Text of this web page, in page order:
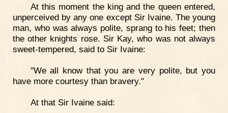
At this moment the king and the queen entered,
unperceived by any one except Sir Ivaine. The young
man, who was always polite, sprang to his feet; then
the other knights rose. Sir Kay, who was not always
sweet-tempered, said to Sir Ivaine:
"We all know that you are very polite, but you
have more courtesy than bravery."
At that Sir Ivaine said: